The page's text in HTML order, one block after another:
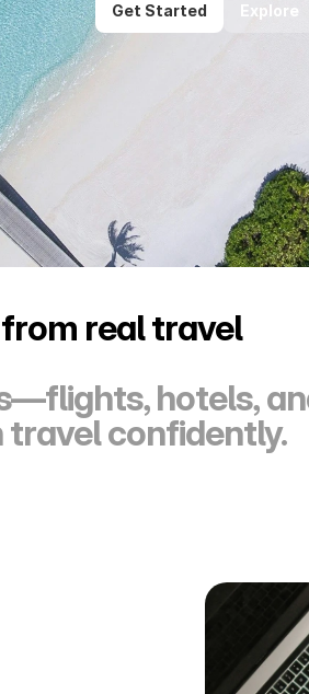
Get Started Explore
real travel
hotels,
confidently.